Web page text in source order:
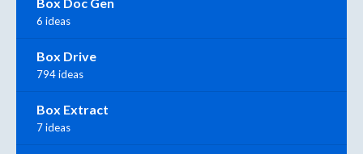
Box Doc Gen
6 ideas
Box Drive
794 ideas
Box Extract
7 ideas